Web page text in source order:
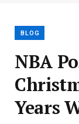
BLOG
NBA
Years